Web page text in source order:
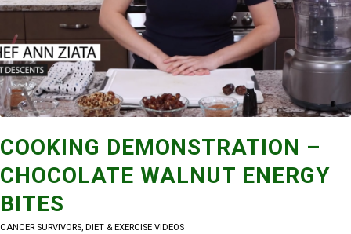
COOKING DEMONSTRATION –
CHOCOLATE WALNUT ENERGY
BITES
CANCER SURVIVORS, DIET & EXERCISE VIDEOS